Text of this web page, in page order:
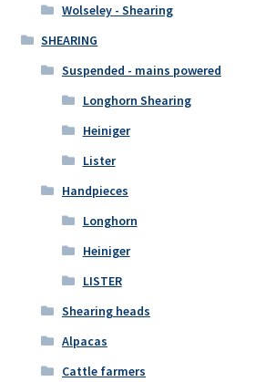
Wolseley - Shearing
SHEARING
Suspended - mains powered
Longhorn Shearing
Heiniger
Lister
Handpieces
Longhorn
Heiniger
LISTER
Shearing heads
Alpacas
Cattle farmers